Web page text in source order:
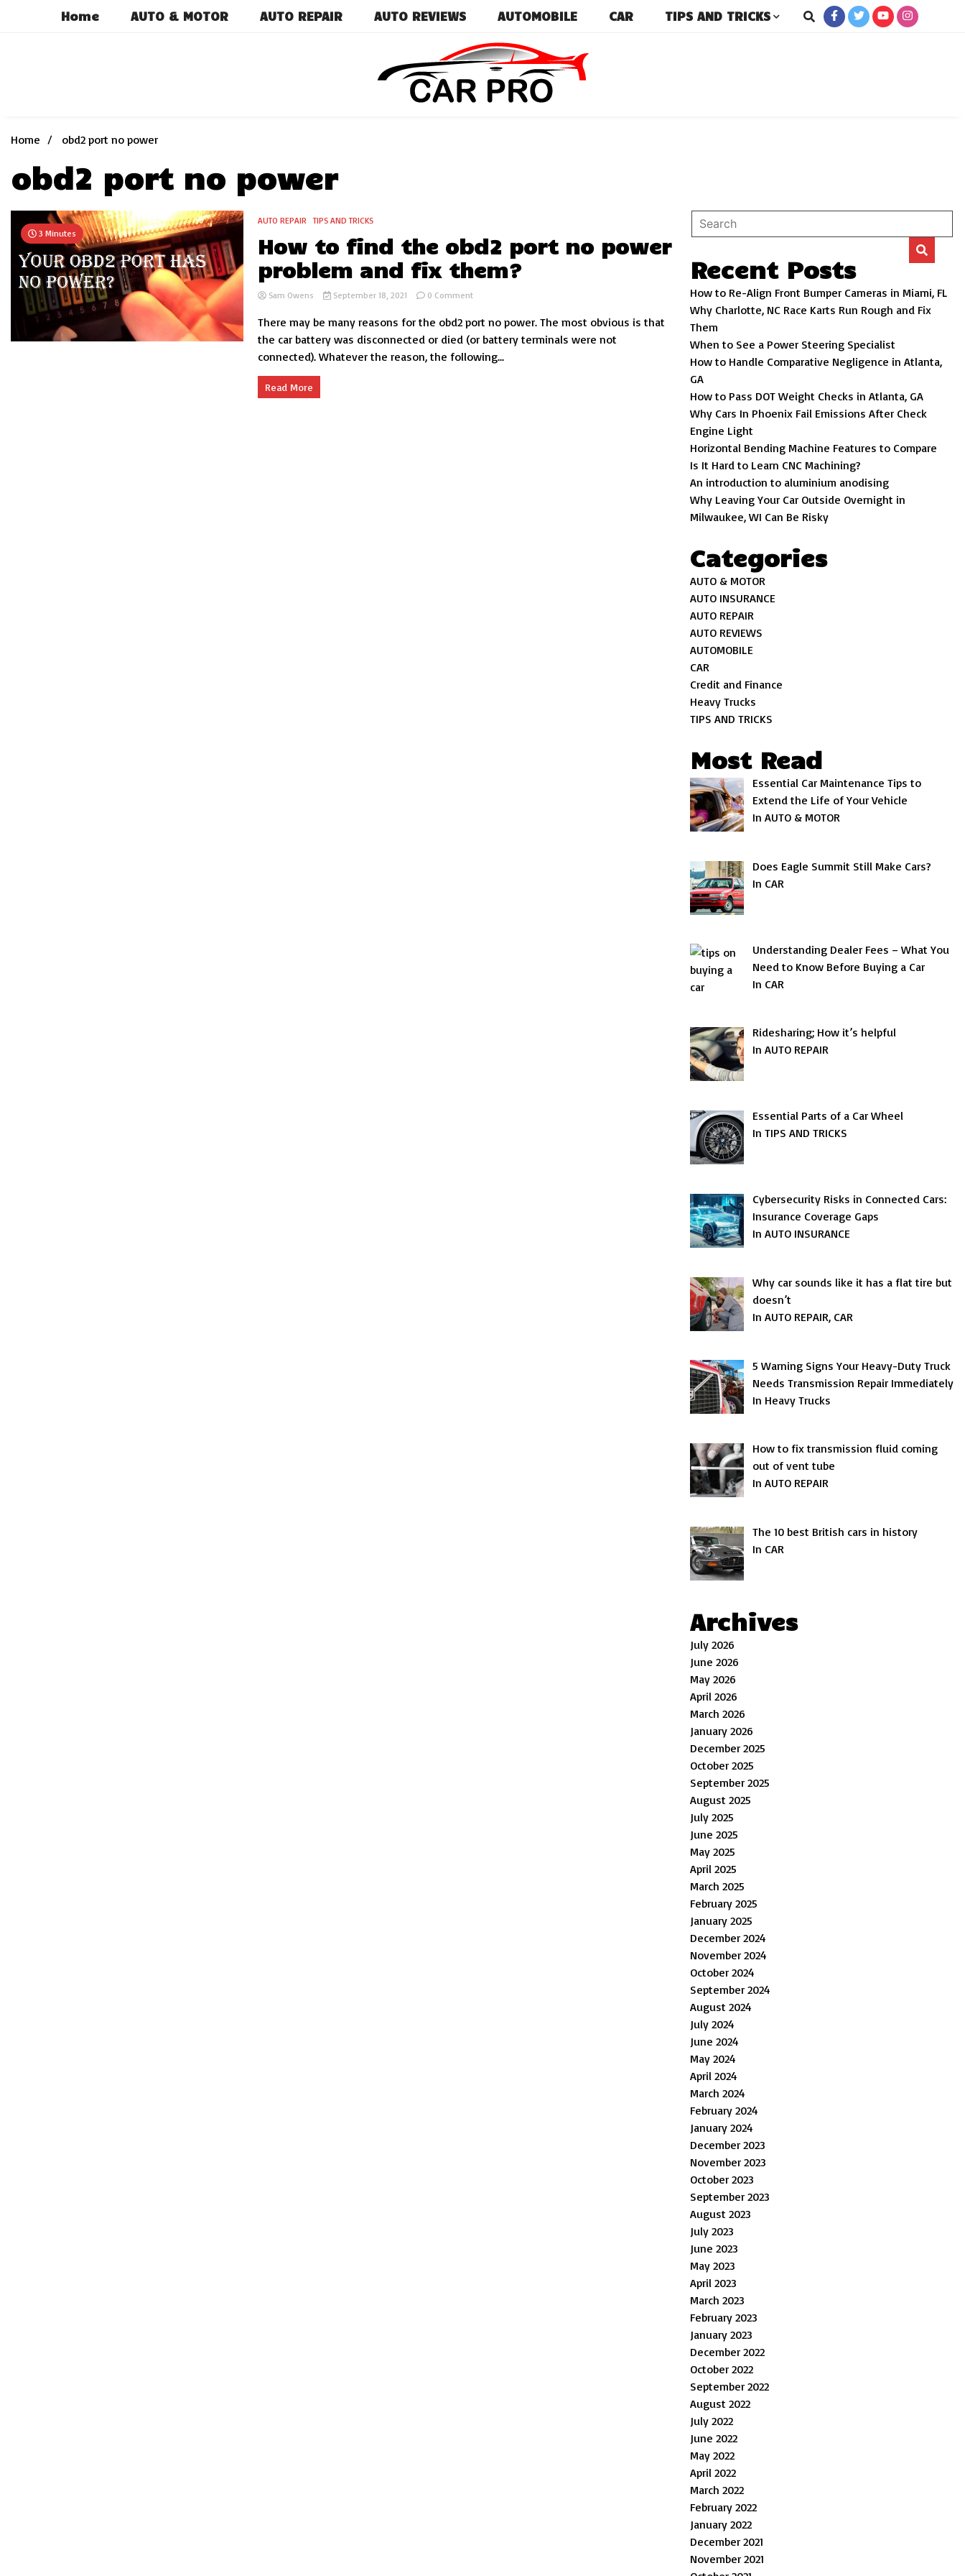
Home AUTO & MOTOR AUTO REPAIR AUTO REVIEWS AUTOMOBILE CAR TIPS AND TRICKS
Home
obd2 port no power
obd2 port no power
3 Minutes
AUTO REPAIR TIPS AND TRICKS
How to find the obd2 port no power
problem and fix them?
Sam Owens September 18, 2021 0 Commenton
to
find
the
obd2
There may be many reasons for the obd2 port no power. The most obvious is that
the car battery was disconnected or died (or battery terminals were not
connected). Whatever the reason, the following...
Read More
Recent Posts
How to Re-Align Front Bumper Cameras in Miami, FL
Why Charlotte, NC Race Karts Run Rough and Fix
Them
When to See a Power Steering Specialist
How to Handle Comparative Negligence in Atlanta,
GA
How to Pass DOT Weight Checks in Atlanta, GA
Why Cars In Phoenix Fail Emissions After Check
Engine Light
Horizontal Bending Machine Features to Compare
Is It Hard to Learn CNC Machining?
An introduction to aluminium anodising
Why Leaving Your Car Outside Overnight in
Milwaukee, WI Can Be Risky
Categories
AUTO & MOTOR
AUTO INSURANCE
AUTO REPAIR
AUTO REVIEWS
AUTOMOBILE
CAR
Credit and Finance
Heavy Trucks
TIPS AND TRICKS
Most Read
Essential Car Maintenance Tips to
Extend the Life of Your Vehicle
In AUTO & MOTOR
Does Eagle Summit Still Make Cars?
In CAR
Understanding Dealer Fees – What You
Need to Know Before Buying a Car
In CAR
Ridesharing; How it’s helpful
In AUTO REPAIR
Essential Parts of a Car Wheel
In TIPS AND TRICKS
Cybersecurity Risks in Connected Cars:
Insurance Coverage Gaps
In AUTO INSURANCE
Why car sounds like it has a flat tire but
doesn’t
In AUTO REPAIR, CAR
5 Warning Signs Your Heavy-Duty Truck
Needs Transmission Repair Immediately
In Heavy Trucks
How to fix transmission fluid coming
out of vent tube
In AUTO REPAIR
The 10 best British cars in history
In CAR
Archives
July 2026
June 2026
May 2026
April 2026
March 2026
January 2026
December 2025
October 2025
September 2025
August 2025
July 2025
June 2025
May 2025
April 2025
March 2025
February 2025
January 2025
December 2024
November 2024
October 2024
September 2024
August 2024
July 2024
June 2024
May 2024
April 2024
March 2024
February 2024
January 2024
December 2023
November 2023
October 2023
September 2023
August 2023
July 2023
June 2023
May 2023
April 2023
March 2023
February 2023
January 2023
December 2022
October 2022
September 2022
August 2022
July 2022
June 2022
May 2022
April 2022
March 2022
February 2022
January 2022
December 2021
November 2021